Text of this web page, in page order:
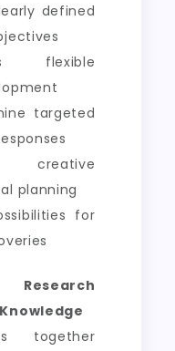
defined
flexible
targeted
creative
planning
for
together